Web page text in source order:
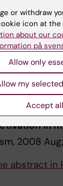
T,
Hafström I,
M.
metabolic
in
2008
abstract in
or withdraw
icon at
about our
på
Allow only
my
Accept all